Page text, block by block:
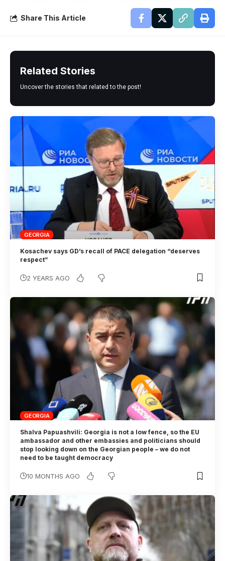
Share This Article
Related Stories
Uncover the stories that related to the post!
GEORGIA
Kosachev says GD’s recall of PACE delegation “deserves
respect”
2 YEARS AGO
GEORGIA
Shalva Papuashvili: Georgia is not a low fence, so the EU
ambassador and other embassies and politicians should
stop looking down on the Georgian people – we do not
need to be taught democracy
10 MONTHS AGO